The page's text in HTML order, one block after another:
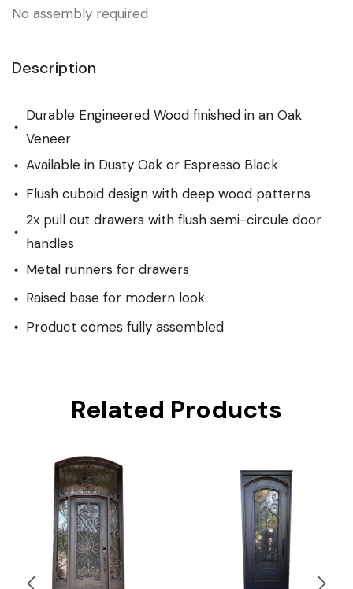
No assembly required
Description
Durable Engineered Wood finished in an Oak
Veneer
Available in Dusty Oak or Espresso Black
Flush cuboid design with deep wood patterns
2x pull out drawers with flush semi-circule door
handles
Metal runners for drawers
Raised base for modern look
Product comes fully assembled
Related Products